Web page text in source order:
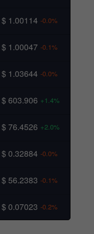
$ 1.00114 -0.0%
$ 1.00047 -0.1%
$ 1.03644 -0.0%
$ 603.906 +1.4%
$ 76.4526 +2.0%
$ 0.32884 -0.0%
$ 56.2383 -0.1%
$ 0.07023 -0.2%